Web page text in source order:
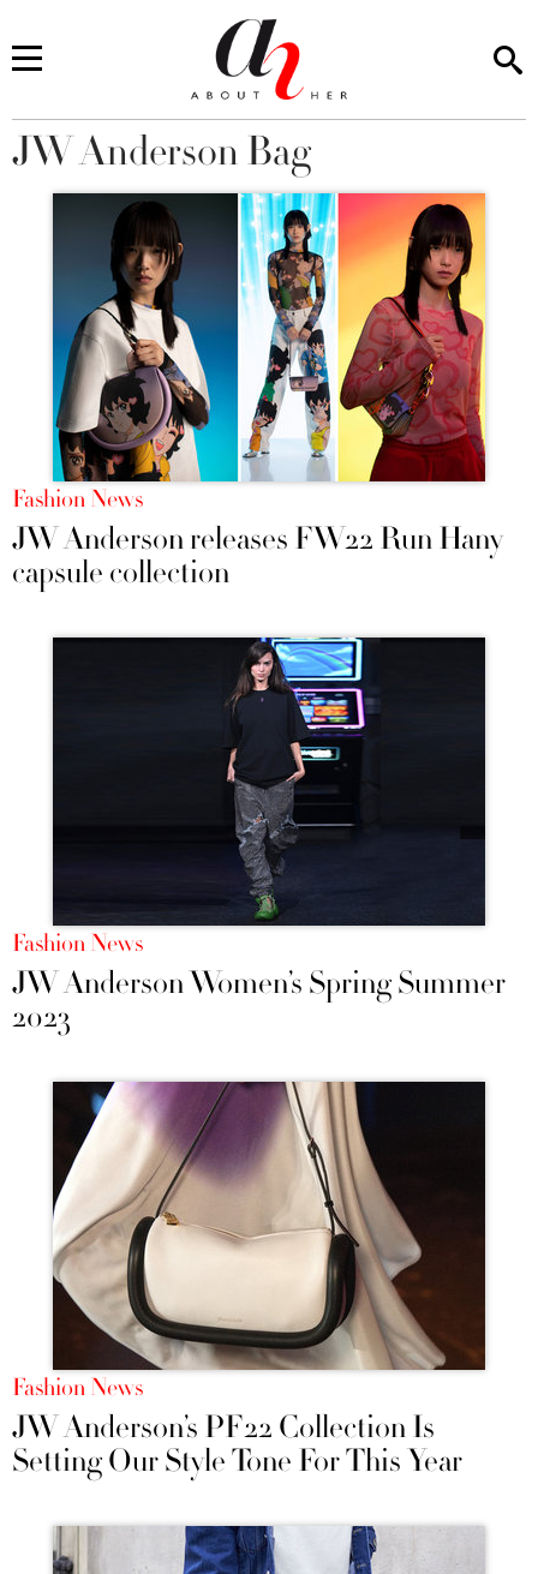
You are here
JW Anderson Bag
Fashion News
JW Anderson releases FW22 Run Hany
capsule collection
Fashion News
JW Anderson Women’s Spring Summer
2023
Fashion News
JW Anderson’s PF22 Collection Is
Setting Our Style Tone For This Year